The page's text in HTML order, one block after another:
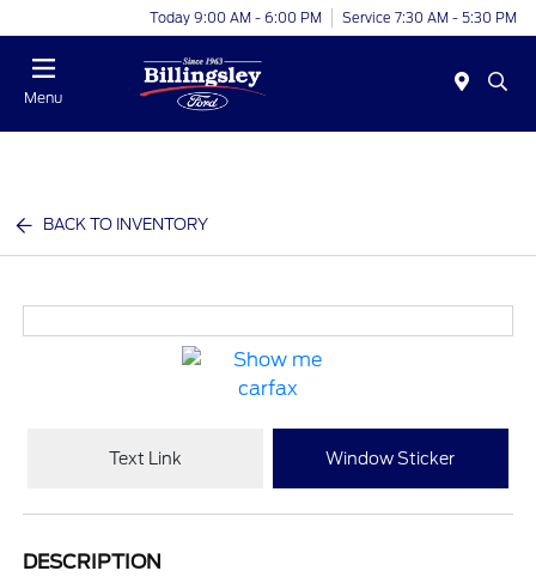
Today 9:00 AM - 6:00 PM Service 7:30 AM - 5:30 PM
Menu
BACK TO INVENTORY
Text Link Window Sticker
DESCRIPTION